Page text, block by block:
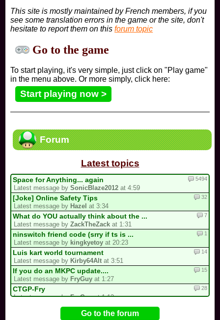
This site is mostly maintained by French members, if you
see some translation errors in the game or the site, don't
hesitate to report them on thisforum topic
Go to the game
To start playing, it's very simple, just click on "Play game"
in the menu above. Or more simply, click here:
Start playing now >
Forum
Latest topics
Space for Anything... again
Latest message bySonicBlaze2012 at 4:59
5494
[Joke] Online Safety Tips
Latest message by Hazel at 3:34
32
What do YOU actually think about the ...
Latest message byZackTheZack at 1:31
7
ninswitch friend code (srry if ts is ...
Latest message by kingkyetoy at 20:23
1
Luis kart world tournament
Latest message by Kirby64Alt at 3:51
14
If you do an MKPC update....
Latest message by FryGuy at 1:27
15
CTGP-Fry
Latest message byFryGuyat 1:12
28
Underrated/Upcoming Multicups!
Electric_Guitar_Koopaat 21:17
Go to the forum